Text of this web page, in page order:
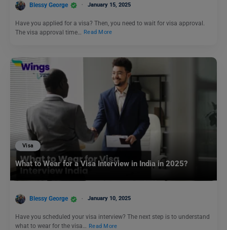
Blessy George January 15, 2025
Have you applied for a visa? Then, you need to wait for visa approval.
The visa approval time…
Read More
Visa
What to Wear for a Visa Interview in India in 2025?
Blessy George January 10, 2025
Have you scheduled your visa interview? The next step is to understand
what to wear for the visa… Read More